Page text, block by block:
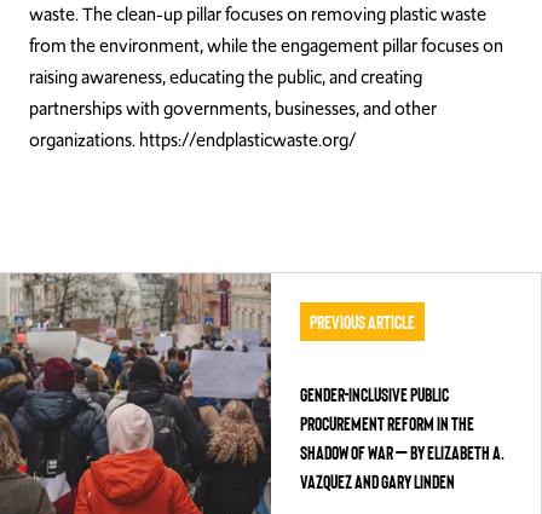
waste. The clean-up pillar focuses on removing plastic waste
from the environment, while the engagement pillar focuses on
raising awareness, educating the public, and creating
partnerships with governments, businesses, and other
organizations. https://endplasticwaste.org/
Previous Article
Gender-Inclusive Public
Procurement Reform in the
Shadow of War – by Elizabeth A.
Vazquez and Gary Linden